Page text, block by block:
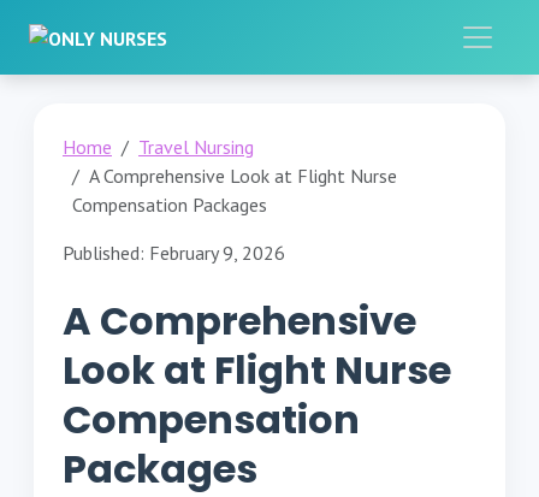
Home
Travel Nursing
A Comprehensive Look at Flight Nurse
Compensation Packages
Published: February 9, 2026
A Comprehensive
Look at Flight Nurse
Compensation
Packages